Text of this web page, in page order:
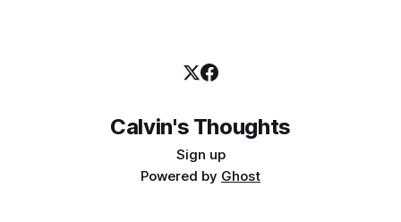
Calvin's Thoughts
Sign up
Powered by Ghost